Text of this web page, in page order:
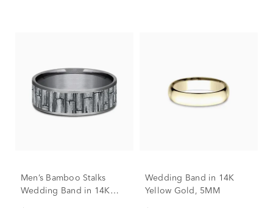
Men’s Bamboo Stalks
Wedding Band in 14K
Wedding Band in 14K
Yellow Gold, 5MM